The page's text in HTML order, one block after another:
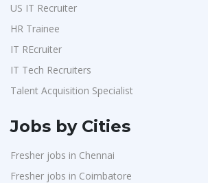
US IT Recruiter
HR Trainee
IT REcruiter
IT Tech Recruiters
Talent Acquisition Specialist
Jobs by Cities
Fresher jobs in Chennai
Fresher jobs in Coimbatore